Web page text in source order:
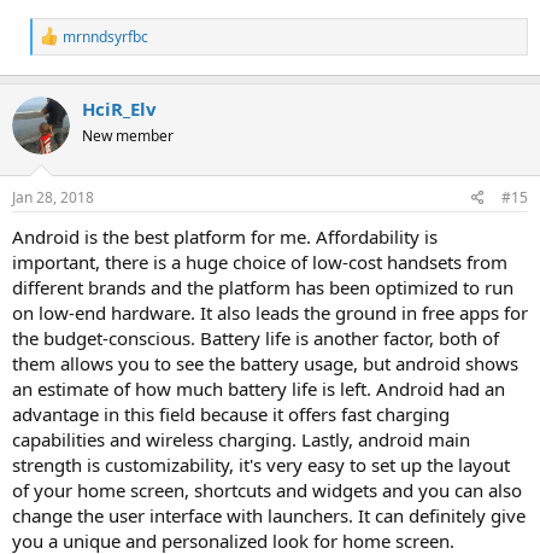
R
e
a
t
i
o
s
:
mrnndsyrfbc
HciR_Elv
New member
Jan 28, 2018 #15
Android is the best platform for me. Affordability is
important, there is a huge choice of low-cost handsets from
different brands and the platform has been optimized to run
on low-end hardware. It also leads the ground in free apps for
the budget-conscious. Battery life is another factor, both of
them allows you to see the battery usage, but android shows
an estimate of how much battery life is left. Android had an
advantage in this field because it offers fast charging
capabilities and wireless charging. Lastly, android main
strength is customizability, it's very easy to set up the layout
of your home screen, shortcuts and widgets and you can also
change the user interface with launchers. It can definitely give
you a unique and personalized look for home screen.